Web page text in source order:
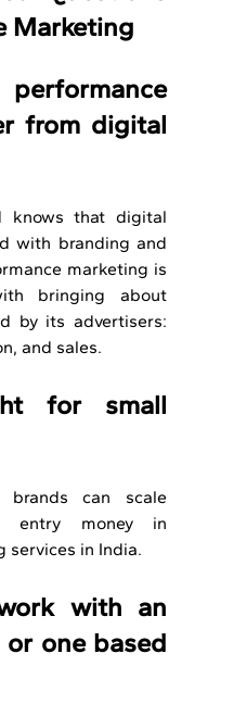
Marketing
from digital
knows that digital
with branding and
marketing is
bringing about
by its advertisers:
and sales.
for small
brands can scale
entry money in
services in India.
with an
one based